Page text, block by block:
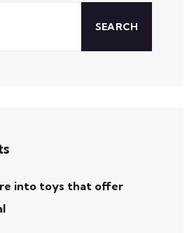
SEARCH
into toys that offer